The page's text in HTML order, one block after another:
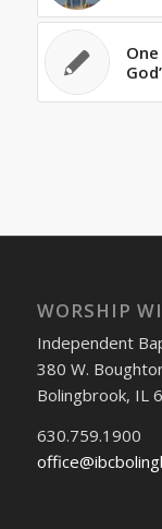
WORSHIP
Independent
380 W.
Bolingbrook, IL
630.759.1900